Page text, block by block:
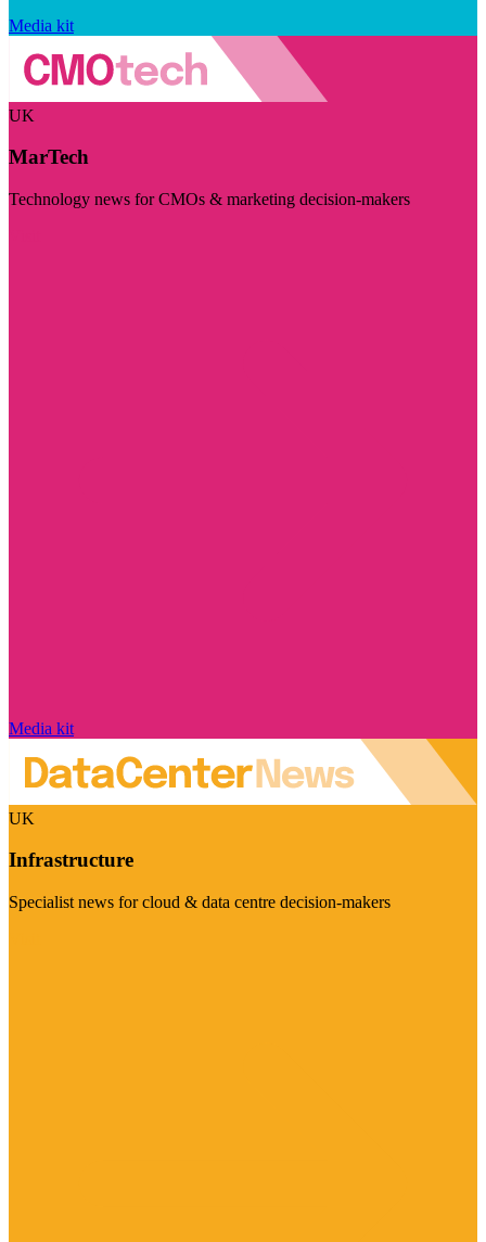
Media kit
UK
MarTech
Technology news for CMOs & marketing decision-makers
Media kit
UK
Infrastructure
Specialist news for cloud & data centre decision-makers